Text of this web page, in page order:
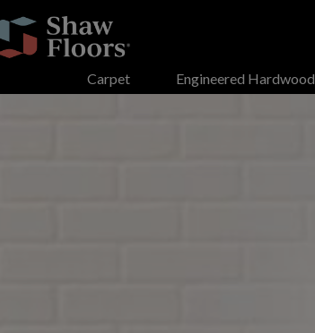
Carpet Engineered Hardwood